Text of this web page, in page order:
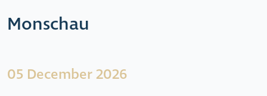
Monschau
05 December 2026